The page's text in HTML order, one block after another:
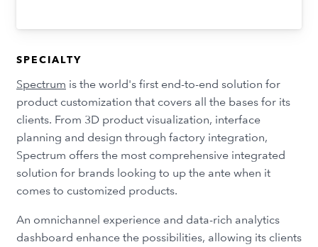
SPECIALTY
Spectrum is the world's first end-to-end solution for
product customization that covers all the bases for its
clients. From 3D product visualization, interface
planning and design through factory integration,
Spectrum offers the most comprehensive integrated
solution for brands looking to up the ante when it
comes to customized products.
An omnichannel experience and data-rich analytics
dashboard enhance the possibilities, allowing its clients